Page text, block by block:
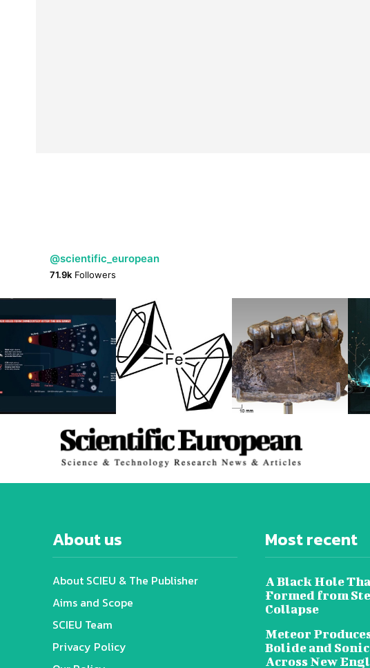
@scientific_european
71.9k Followers
About us
About SCIEU & The Publisher
Aims and Scope
SCIEU Team
Privacy Policy
Most recent
A Black Hole
Formed from
Collapse
Meteor
Bolide and Sonic
Across New